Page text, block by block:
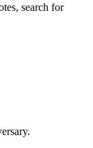
search for